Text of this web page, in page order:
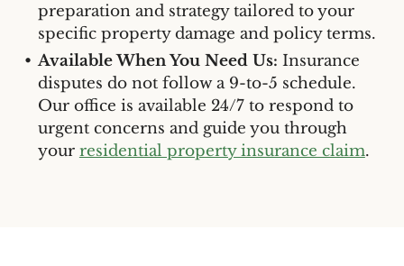
preparation and strategy tailored to your
specific property damage and policy terms.
Available When You Need Us: Insurance
disputes do not follow a 9-to-5 schedule.
Our office is available 24/7 to respond to
urgent concerns and guide you through
your residential property insurance claim.